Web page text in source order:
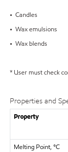
• Candles
• Wax emulsions
• Wax blends
* User must check
Properties and
Property
Melting Point, °C